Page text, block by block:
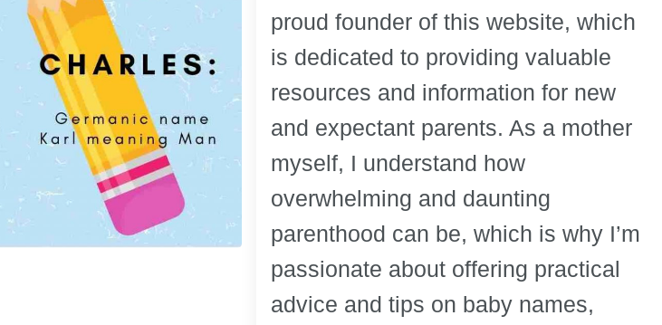
proud founder of this website, which
is dedicated to providing valuable
resources and information for new
and expectant parents. As a mother
myself, I understand how
overwhelming and daunting
parenthood can be, which is why I’m
passionate about offering practical
advice and tips on baby names,